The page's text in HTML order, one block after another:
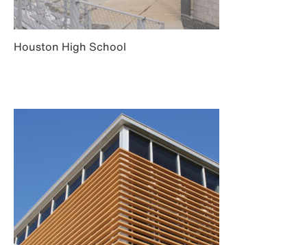
Houston High School